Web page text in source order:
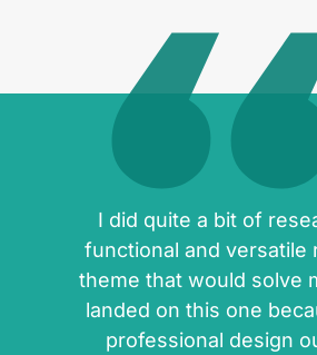
I did quite a bit of
functional and versatile
theme that would solve
landed on this one
professional design